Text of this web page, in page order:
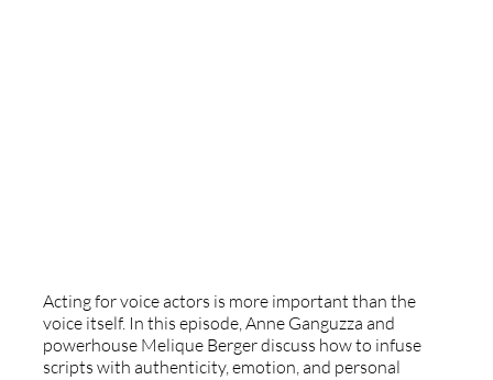
Acting for voice actors is more important than the
voice itself. In this episode, Anne Ganguzza and
powerhouse Melique Berger discuss how to infuse
scripts with authenticity, emotion, and personal